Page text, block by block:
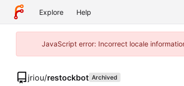
Explore Help
JavaScript error: Incorrect locale
jriou/restockbot Archived